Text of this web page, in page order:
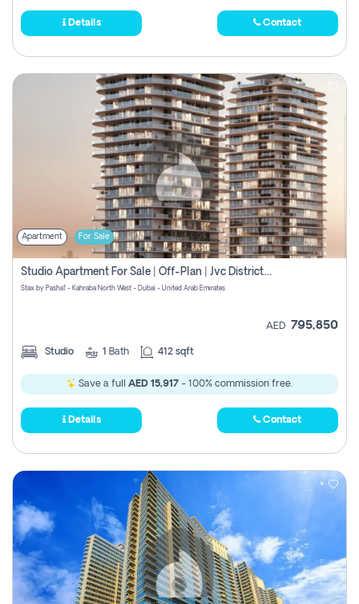
Details Contact
Apartment For Sale
Studio Apartment For Sale | Off-Plan | Jvc District 15
Stax by Pasha1 - Kahraba North West - Dubai - United Arab Emirates
AED 795,850
Studio 1 Bath 412 sqft
Save a full AED 15,917 - 100% commission free.
Details Contact